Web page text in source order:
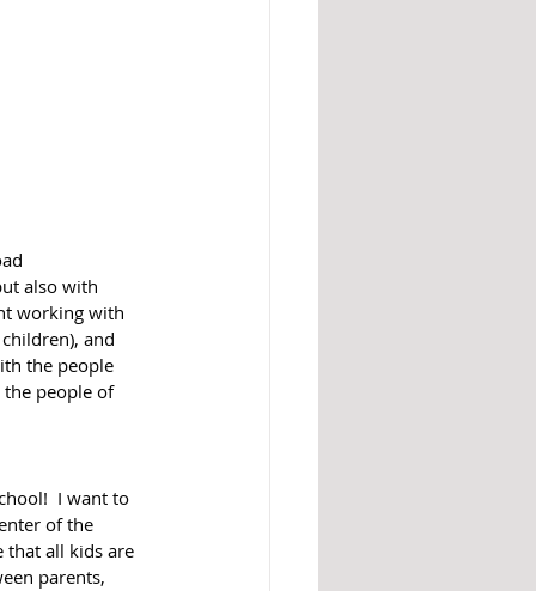
also with
working with
and
the people
the people of
I want to
of the
that all kids are
parents,